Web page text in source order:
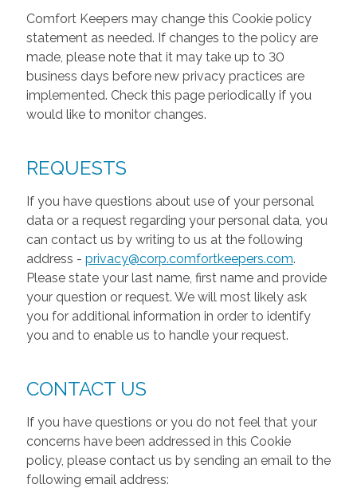
Comfort Keepers may change this Cookie policy
statement as needed. If changes to the policy are
made, please note that it may take up to 30
business days before new privacy practices are
implemented. Check this page periodically if you
would like to monitor changes.
REQUESTS
If you have questions about use of your personal
data or a request regarding your personal data, you
can contact us by writing to us at the following
address - privacy@corp.comfortkeepers.com.
Please state your last name, first name and provide
your question or request. We will most likely ask
you for additional information in order to identify
you and to enable us to handle your request.
CONTACT US
If you have questions or you do not feel that your
concerns have been addressed in this Cookie
policy, please contact us by sending an email to the
following email address: